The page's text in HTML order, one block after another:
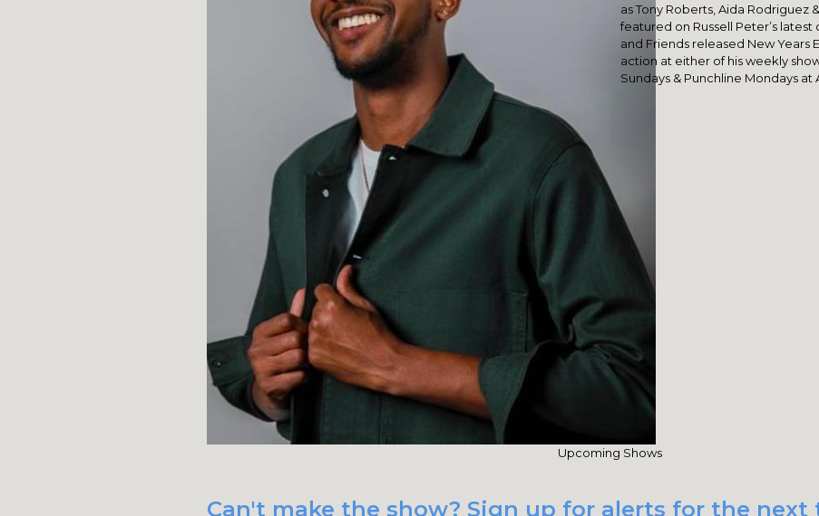
as Tony Roberts, Aida Rodriguez
featured on Russell Peter’s
and Friends released New Years
action at either of his weekly
Sundays & Punchline Mondays at
Upcoming Shows
Can't make the show? Sign up for alerts for the next